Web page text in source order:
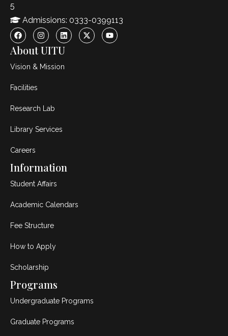
5
Admissions: 0333-0399113
About UITU
Vision & Mission
Facilities
Research Lab
Library Services
Careers
Information
Student Affairs
Academic Calendars
Fee Structure
How to Apply
Scholarship
Programs
Undergraduate Programs
Graduate Programs